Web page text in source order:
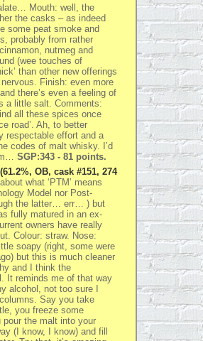
Mouth: well, the
the casks – as indeed
some peat smoke and
probably from rather
nutmeg and
(wee touches of
than other new offerings
Finish: even more
there’s even a feeling of
a little salt. Comments:
all these spices once
road’. Ah, to better
respectable effort and a
codes of malt whisky. I’d
SGP:343 - 81 points.
OB, cask #151, 274
what ‘PTM’ means
Model nor Post-
the latter… err… ) but
fully matured in an ex-
owners have really
Colour: straw. Nose:
soapy (right, some were
but this is much cleaner
and I think the
It reminds me of that way
alcohol, not too sure I
Say you take
you freeze some
the malt into your
(I know, I know) and fill